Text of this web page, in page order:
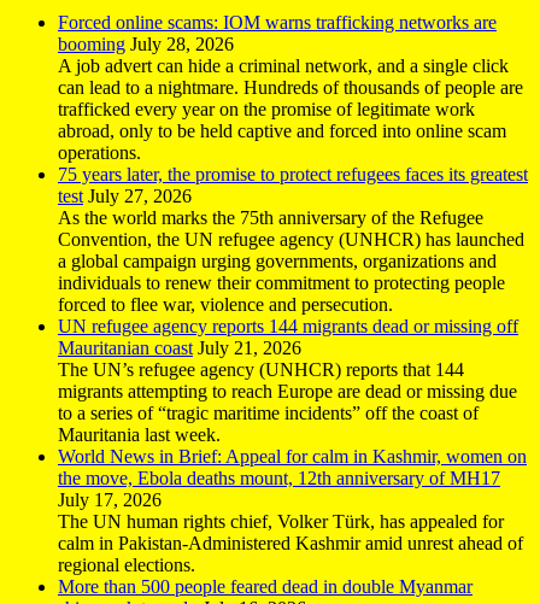
Forced online scams: IOM warns trafficking networks are
booming July 28, 2026
A job advert can hide a criminal network, and a single click
can lead to a nightmare. Hundreds of thousands of people are
trafficked every year on the promise of legitimate work
abroad, only to be held captive and forced into online scam
operations.
75 years later, the promise to protect refugees faces its greatest
test July 27, 2026
As the world marks the 75th anniversary of the Refugee
Convention, the UN refugee agency (UNHCR) has launched
a global campaign urging governments, organizations and
individuals to renew their commitment to protecting people
forced to flee war, violence and persecution.
UN refugee agency reports 144 migrants dead or missing off
Mauritanian coast July 21, 2026
The UN’s refugee agency (UNHCR) reports that 144
migrants attempting to reach Europe are dead or missing due
to a series of “tragic maritime incidents” off the coast of
Mauritania last week.
World News in Brief: Appeal for calm in Kashmir, women on
the move, Ebola deaths mount, 12th anniversary of MH17
July 17, 2026
The UN human rights chief, Volker Türk, has appealed for
calm in Pakistan-Administered Kashmir amid unrest ahead of
regional elections.
More than 500 people feared dead in double Myanmar